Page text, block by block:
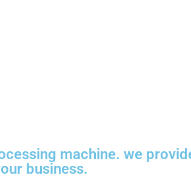
machine. we
business.